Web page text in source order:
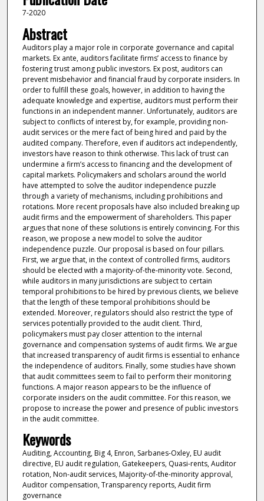
7-2020
Abstract
Auditors play a major role in corporate governance and capital
markets. Ex ante, auditors facilitate firms’ access to finance by
fostering trust among public investors. Ex post, auditors can
prevent misbehavior and financial fraud by corporate insiders. In
order to fulfill these goals, however, in addition to having the
adequate knowledge and expertise, auditors must perform their
functions in an independent manner. Unfortunately, auditors are
subject to conflicts of interest by, for example, providing non-
audit services or the mere fact of being hired and paid by the
audited company. Therefore, even if auditors act independently,
investors have reason to think otherwise. This lack of trust can
undermine a firm’s access to financing and the development of
capital markets. Policymakers and scholars around the world
have attempted to solve the auditor independence puzzle
through a variety of mechanisms, including prohibitions and
rotations. More recent proposals have also included breaking up
audit firms and the empowerment of shareholders. This paper
argues that none of these solutions is entirely convincing. For this
reason, we propose a new model to solve the auditor
independence puzzle. Our proposal is based on four pillars.
First, we argue that, in the context of controlled firms, auditors
should be elected with a majority-of-the-minority vote. Second,
while auditors in many jurisdictions are subject to certain
temporal prohibitions to be hired by previous clients, we believe
that the length of these temporal prohibitions should be
extended. Moreover, regulators should also restrict the type of
services potentially provided to the audit client. Third,
policymakers must pay closer attention to the internal
governance and compensation systems of audit firms. We argue
that increased transparency of audit firms is essential to enhance
the independence of auditors. Finally, some studies have shown
that audit committees seem to fail to perform their monitoring
functions. A major reason appears to be the influence of
corporate insiders on the audit committee. For this reason, we
propose to increase the power and presence of public investors
in the audit committee.
Keywords
Auditing, Accounting, Big 4, Enron, Sarbanes-Oxley, EU audit
directive, EU audit regulation, Gatekeepers, Quasi-rents, Auditor
rotation, Non-audit services, Majority-of-the-minority approval,
Auditor compensation, Transparency reports, Audit firm
governance